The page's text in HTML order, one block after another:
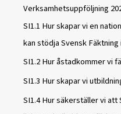
Verksamhetsuppföljning
SI1.1 Hur skapar vi en
kan stödja Svensk
SI1.2 Hur åstadkommer vi
SI1.3 Hur skapar vi
SI1.4 Hur säkerställer vi